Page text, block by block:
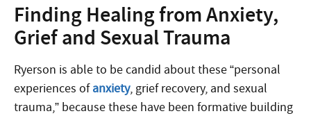
Finding Healing from Anxiety,
Grief and Sexual Trauma
Ryerson is able to be candid about these “personal
experiences ofanxiety, grief recovery, and sexual
trauma,” because these have been formative building